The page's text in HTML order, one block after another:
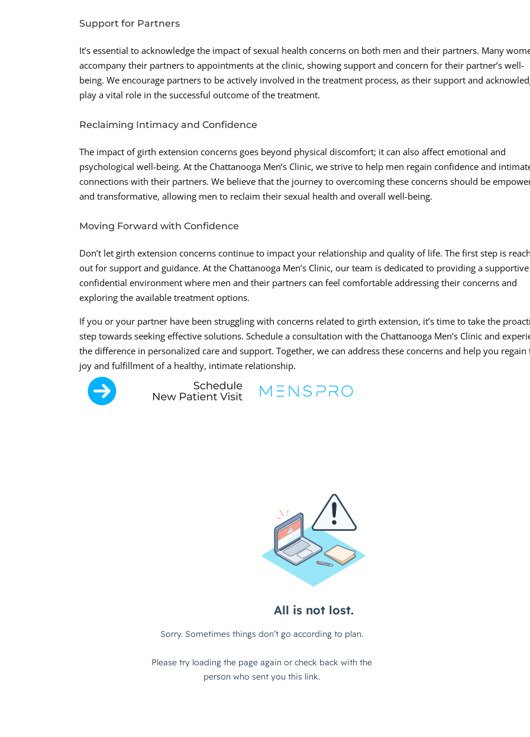
Support for Partners
It’s essential to acknowledge the impact of sexual health concerns on both men and their partners. Many
accompany their partners to appointments at the clinic, showing support and concern for their partner’s well-
being. We encourage partners to be actively involved in the treatment process, as their support and
play a vital role in the successful outcome of the treatment.
Reclaiming Intimacy and Confidence
The impact of girth extension concerns goes beyond physical discomfort; it can also affect emotional and
psychological well-being. At the Chattanooga Men’s Clinic, we strive to help men regain confidence and
connections with their partners. We believe that the journey to overcoming these concerns should be
and transformative, allowing men to reclaim their sexual health and overall well-being.
Moving Forward with Confidence
Don’t let girth extension concerns continue to impact your relationship and quality of life. The first step is
out for support and guidance. At the Chattanooga Men’s Clinic, our team is dedicated to providing a
confidential environment where men and their partners can feel comfortable addressing their concerns and
exploring the available treatment options.
If you or your partner have been struggling with concerns related to girth extension, it’s time to take the
step towards seeking effective solutions. Schedule a consultation with the Chattanooga Men’s Clinic and
the difference in personalized care and support. Together, we can address these concerns and help you regain
joy and fulfillment of a healthy, intimate relationship.